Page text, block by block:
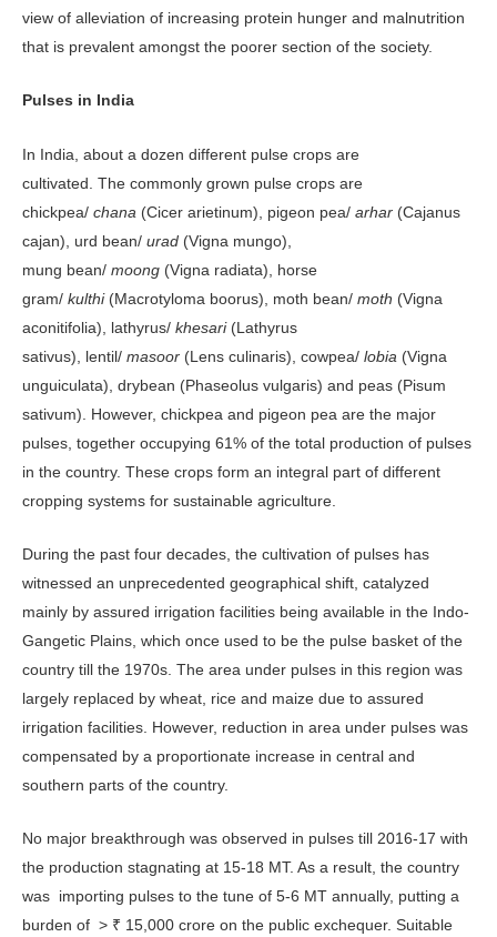
view of alleviation of increasing protein hunger and malnutrition
that is prevalent amongst the poorer section of the society.
Pulses in India
In India, about a dozen different pulse crops are
cultivated. The commonly grown pulse crops are
chickpea/ chana (Cicer arietinum), pigeon pea/ arhar (Cajanus
cajan), urd bean/ urad (Vigna mungo),
mung bean/ moong (Vigna radiata), horse
gram/ kulthi(Macrotyloma boorus), moth bean/ moth (Vigna
aconitifolia), lathyrus/ khesari(Lathyrus
sativus), lentil/ masoor (Lens culinaris), cowpea/ lobia (Vigna
unguiculata), drybean (Phaseolus vulgaris) and peas (Pisum
sativum). However, chickpea and pigeon pea are the major
pulses, together occupying 61% of the total production of pulses
in the country. These crops form an integral part of different
cropping systems for sustainable agriculture.
During the past four decades, the cultivation of pulses has
witnessed an unprecedented geographical shift, catalyzed
mainly by assured irrigation facilities being available in the Indo-
Gangetic Plains, which once used to be the pulse basket of the
country till the 1970s. The area under pulses in this region was
largely replaced by wheat, rice and maize due to assured
irrigation facilities. However, reduction in area under pulses was
compensated by a proportionate increase in central and
southern parts of the country.
No major breakthrough was observed in pulses till 2016-17 with
the production stagnating at 15-18 MT. As a result, the country
was importing pulses to the tune of 5-6 MT annually, putting a
burden of > ₹ 15,000 crore on the public exchequer. Suitable